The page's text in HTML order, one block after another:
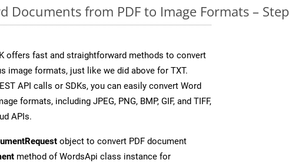
Documents from PDF to Image Formats –
offers fast and straightforward methods to convert
image formats, just like we did above for TXT.
API calls or SDKs, you can easily convert Word
formats, including JPEG, PNG, BMP, GIF, and TIFF,
APIs.
object to convert PDF document
method of WordsApi class instance for